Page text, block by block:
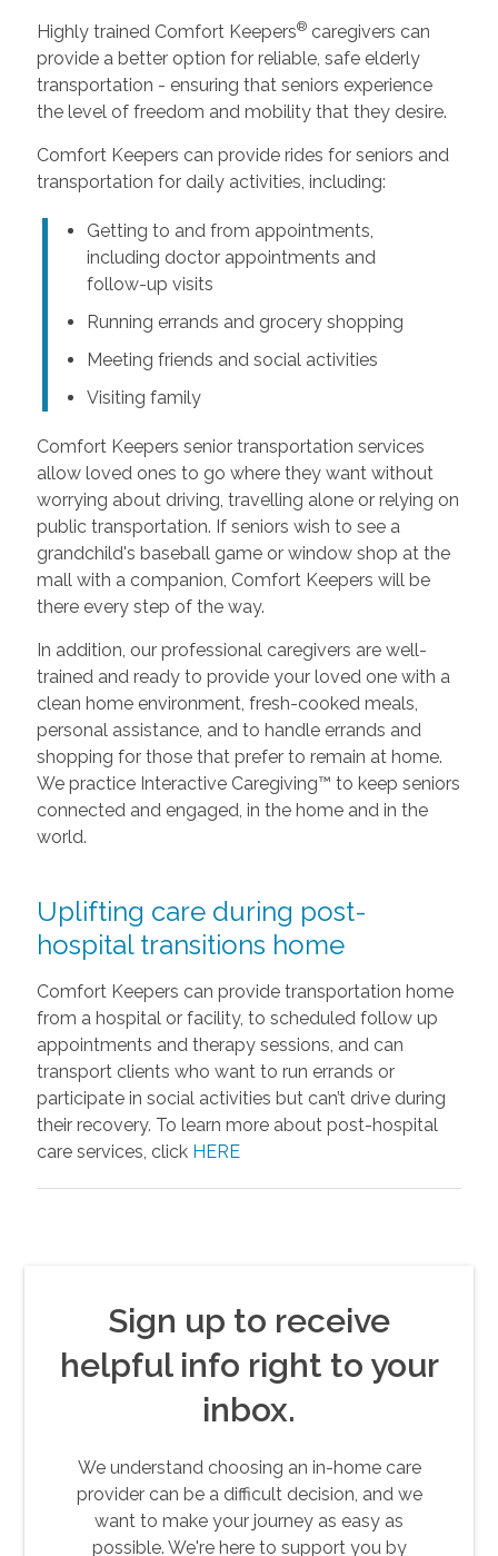
Highly trained Comfort Keepers®caregivers can
provide a better option for reliable, safe elderly
transportation - ensuring that seniors experience
the level of freedom and mobility that they desire.
Comfort Keepers can provide rides for seniors and
transportation for daily activities, including:
Getting to and from appointments,
including doctor appointments and
follow-up visits
Running errands and grocery shopping
Meeting friends and social activities
Visiting family
Comfort Keepers senior transportation services
allow loved ones to go where they want without
worrying about driving, travelling alone or relying on
public transportation. If seniors wish to see a
grandchild's baseball game or window shop at the
mall with a companion, Comfort Keepers will be
there every step of the way.
In addition, our professional caregivers are well-
trained and ready to provide your loved one with a
clean home environment, fresh-cooked meals,
personal assistance, and to handle errands and
shopping for those that prefer to remain at home.
We practice Interactive Caregiving™ to keep seniors
connected and engaged, in the home and in the
world.
Uplifting care during post-
hospital transitions home
Comfort Keepers can provide transportation home
from a hospital or facility, to scheduled follow up
appointments and therapy sessions, and can
transport clients who want to run errands or
participate in social activities but can’t drive during
their recovery. To learn more about post-hospital
care services, click HERE
Sign up to receive
helpful info right to your
inbox.
We understand choosing an in-home care
provider can be a difficult decision, and we
want to make your journey as easy as
possible. We're here to support you by